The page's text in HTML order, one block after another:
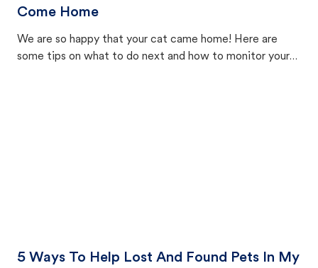
Come Home
We are so happy that your cat came home! Here are
some tips on what to do next and how to monitor your
5 Ways To Help Lost And Found Pets In My